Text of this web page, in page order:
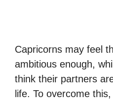
Capricorns may feel
ambitious enough,
think their partners
life. To overcome